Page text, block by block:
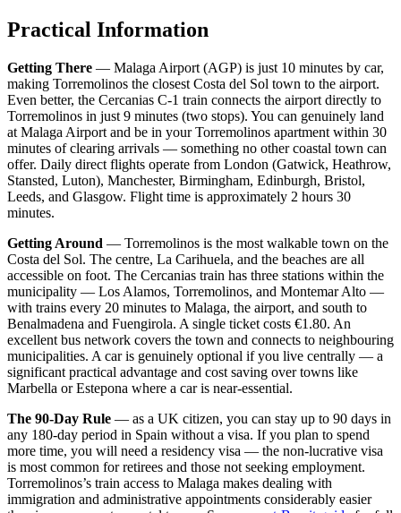
Practical Information
Getting There — Malaga Airport (AGP) is just 10 minutes by car,
making Torremolinos the closest Costa del Sol town to the airport.
Even better, the Cercanias C-1 train connects the airport directly to
Torremolinos in just 9 minutes (two stops). You can genuinely land
at Malaga Airport and be in your Torremolinos apartment within 30
minutes of clearing arrivals — something no other coastal town can
offer. Daily direct flights operate from London (Gatwick, Heathrow,
Stansted, Luton), Manchester, Birmingham, Edinburgh, Bristol,
Leeds, and Glasgow. Flight time is approximately 2 hours 30
minutes.
Getting Around — Torremolinos is the most walkable town on the
Costa del Sol. The centre, La Carihuela, and the beaches are all
accessible on foot. The Cercanias train has three stations within the
municipality — Los Alamos, Torremolinos, and Montemar Alto —
with trains every 20 minutes to Malaga, the airport, and south to
Benalmadena and Fuengirola. A single ticket costs €1.80. An
excellent bus network covers the town and connects to neighbouring
municipalities. A car is genuinely optional if you live centrally — a
significant practical advantage and cost saving over towns like
Marbella or Estepona where a car is near-essential.
The 90-Day Rule — as a UK citizen, you can stay up to 90 days in
any 180-day period in Spain without a visa. If you plan to spend
more time, you will need a residency visa — the non-lucrative visa
is most common for retirees and those not seeking employment.
Torremolinos’s train access to Malaga makes dealing with
immigration and administrative appointments considerably easier